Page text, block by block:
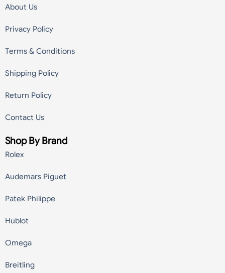
About Us
Privacy Policy
Terms & Conditions
Shipping Policy
Return Policy
Contact Us
Shop By Brand
Rolex
Audemars Piguet
Patek Philippe
Hublot
Omega
Breitling